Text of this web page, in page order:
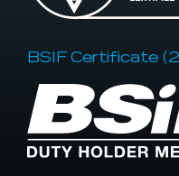
BSIF Certificate